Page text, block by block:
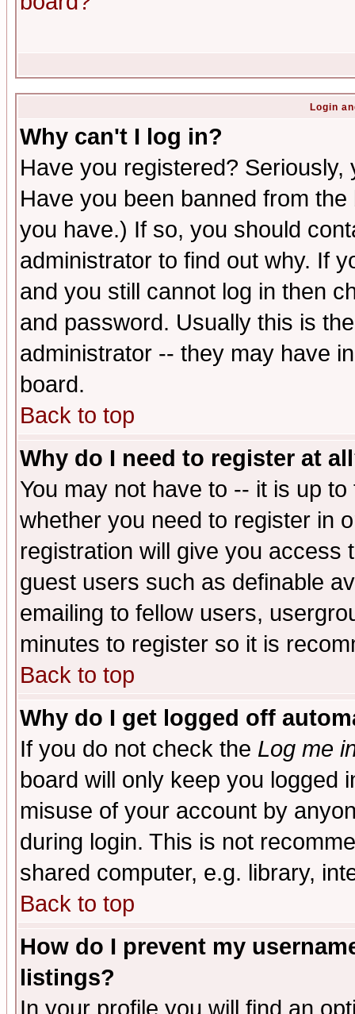
Login
Why can't I log in?
Have you registered?
Have you been banned from
you have.) If so, you should
administrator to find out why. If
and you still cannot log in then
and password. Usually this is
administrator -- they may have
board.
Back to top
Why do I need to register at
You may not have to -- it is up
whether you need to register in
registration will give you access
guest users such as definable
emailing to fellow users,
minutes to register so it is
Back to top
Why do I get logged off
If you do not check the Log me
board will only keep you logged
misuse of your account by
during login. This is not
shared computer, e.g. library,
Back to top
How do I prevent my
listings?
In your profile you will find an